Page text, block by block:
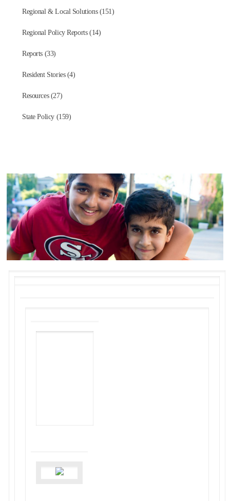
Regional & Local Solutions (151)
Regional Policy Reports (14)
Reports (33)
Resident Stories (4)
Resources (27)
State Policy (159)